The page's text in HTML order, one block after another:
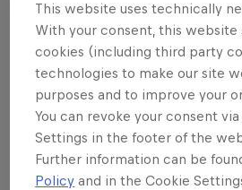
Follow along
What is Red Bull
1:56 min
This website uses technically
With your consent, this website
cookies (including third party
technologies to make our site
purposes and to improve your
You can revoke your consent
Settings in the footer of the
Further information can be
Policy and in the Cookie